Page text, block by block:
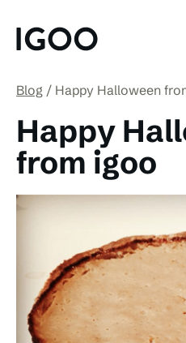
Blog Happy Halloween
Happy
from igoo